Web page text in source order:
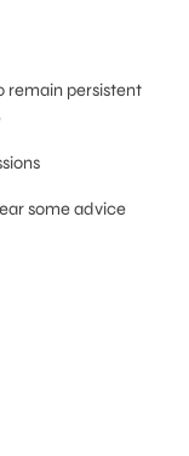
remain persistent
some advice